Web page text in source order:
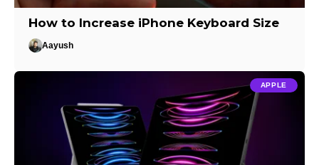
How to Increase iPhone Keyboard Size
Aayush
APPLE